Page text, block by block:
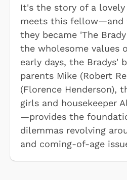
It's the story of a
meets this fellow—and
they became 'The
the wholesome values
early days, the Bradys'
parents Mike (Robert
(Florence Henderson),
girls and housekeeper
—provides the
dilemmas revolving
and coming-of-age